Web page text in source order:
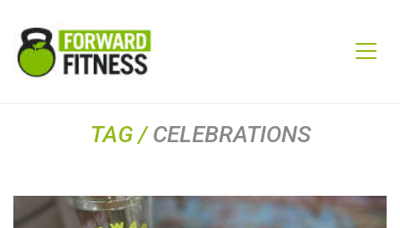
TAG / CELEBRATIONS